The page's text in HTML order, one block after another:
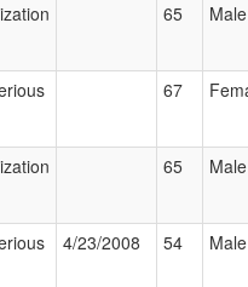
65 Male
67
65 Male
4/23/2008 54 Male